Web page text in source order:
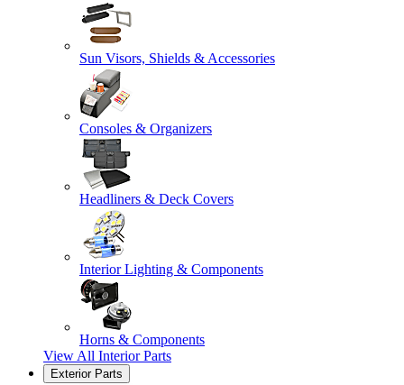
Sun Visors, Shields & Accessories
Consoles & Organizers
Headliners & Deck Covers
Interior Lighting & Components
Horns & Components
View All Interior Parts
Exterior Parts